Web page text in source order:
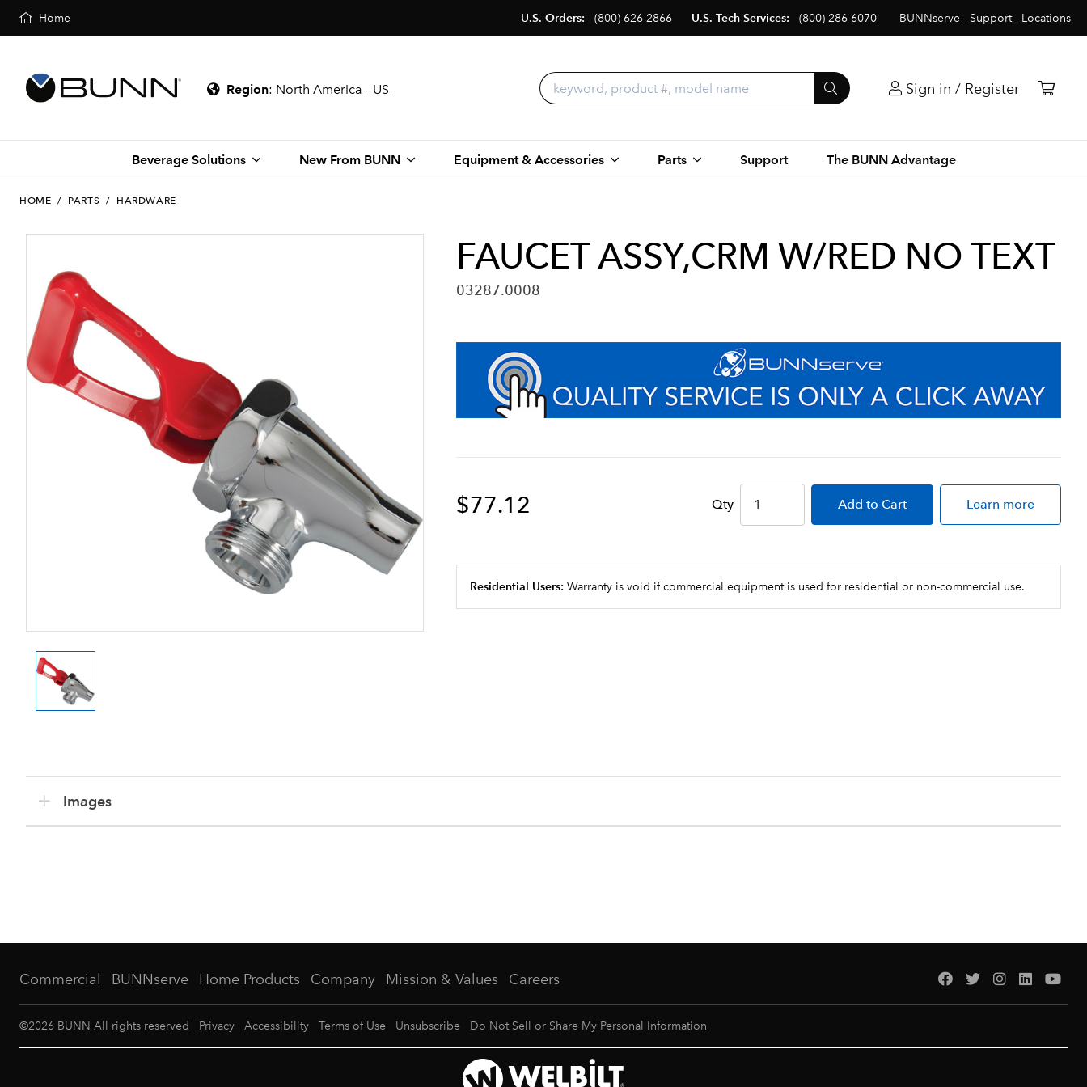
Home BUNNserve Support Locations
U.S. Orders: (800) 626-2866 U.S. Tech Services: (800) 286-6070
Region: North America - US Sign in / Register
Beverage Solutions New From BUNN Equipment & Accessories Parts Support The BUNN Advantage
HOME / PARTS / HARDWARE
FAUCET ASSY,CRM W/RED NO TEXT
03287.0008
$77.12 Qty Add to Cart Learn more
Residential Users: Warranty is void if commercial equipment is used for residential or non-commercial use.
Images
Commercial BUNNserve Home Products Company Mission & Values Careers
©2026 BUNN All rights reserved Privacy Accessibility Terms of Use Unsubscribe Do Not Sell or Share My Personal Information